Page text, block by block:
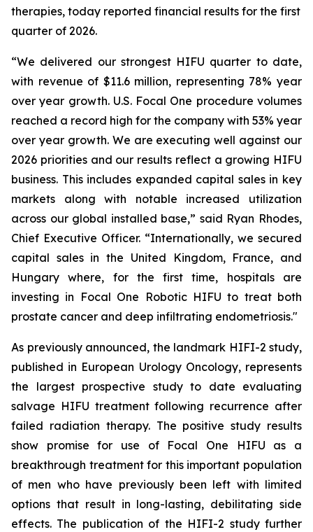
therapies, today reported financial results for the first
quarter of 2026.
“We delivered our strongest HIFU quarter to date,
with revenue of $11.6 million, representing 78% year
over year growth. U.S. Focal One procedure volumes
reached a record high for the company with 53% year
over year growth. We are executing well against our
2026 priorities and our results reflect a growing HIFU
business. This includes expanded capital sales in key
markets along with notable increased utilization
across our global installed base,” said Ryan Rhodes,
Chief Executive Officer. “Internationally, we secured
capital sales in the United Kingdom, France, and
Hungary where, for the first time, hospitals are
investing in Focal One Robotic HIFU to treat both
prostate cancer and deep infiltrating endometriosis."
As previously announced, the landmark HIFI-2 study,
published in European Urology Oncology, represents
the largest prospective study to date evaluating
salvage HIFU treatment following recurrence after
failed radiation therapy. The positive study results
show promise for use of Focal One HIFU as a
breakthrough treatment for this important population
of men who have previously been left with limited
options that result in long-lasting, debilitating side
effects. The publication of the HIFI-2 study further